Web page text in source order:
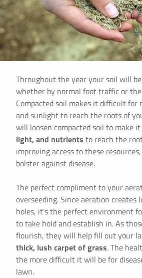
Throughout the year your soil will
whether by normal foot traffic or
Compacted soil makes it difficult
and sunlight to reach the roots of
will loosen compacted soil to make
light, and nutrients to reach the
improving access to these
bolster against disease.
The perfect compliment to your
overseeding. Since aeration creates
holes, it's the perfect environment
to take hold and establish in. As
flourish, they will help fill out your
thick, lush carpet of grass. The
the more difficult it will be for
lawn.